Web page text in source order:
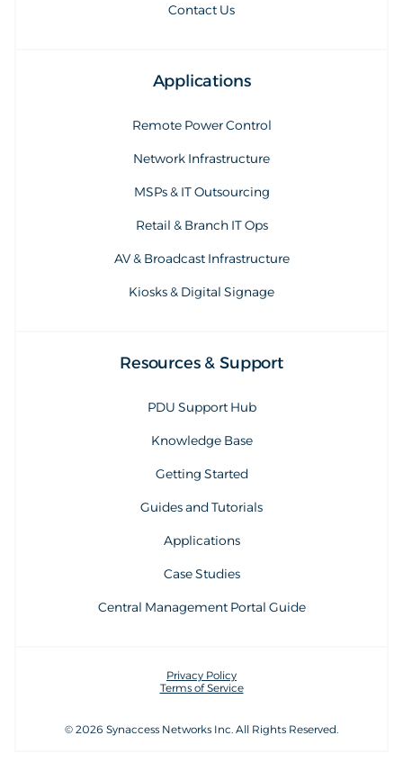
Contact Us
Applications
Remote Power Control
Network Infrastructure
MSPs & IT Outsourcing
Retail & Branch IT Ops
AV & Broadcast Infrastructure
Kiosks & Digital Signage
Resources & Support
PDU Support Hub
Knowledge Base
Getting Started
Guides and Tutorials
Applications
Case Studies
Central Management Portal Guide
© 2026 Synaccess Networks Inc. All Rights Reserved.
Privacy Policy
Terms of Service